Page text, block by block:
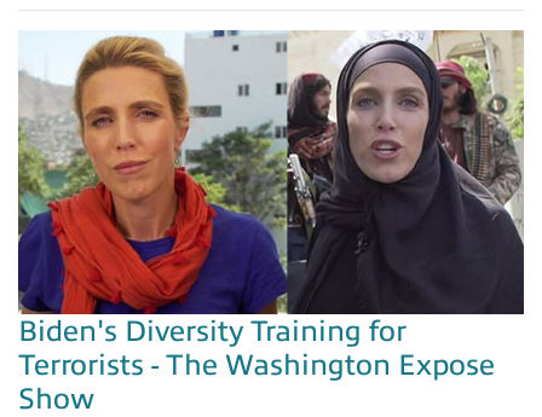
Biden's Diversity Training for
Terrorists - The Washington Expose
Show